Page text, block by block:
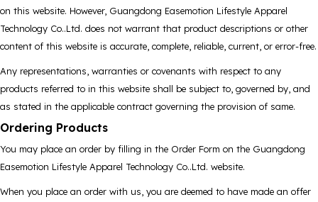
on this website. However, Guangdong Easemotion Lifestyle Apparel
Technology Co..Ltd. does not warrant that product descriptions or other
content of this website is accurate, complete, reliable, current, or error-free.
Any representations, warranties or covenants with respect to any
products referred to in this website shall be subject to, governed by, and
as stated in the applicable contract governing the provision of same.
Ordering Products
You may place an order by filling in the Order Form on the Guangdong
Easemotion Lifestyle Apparel Technology Co..Ltd. website.
When you place an order with us, you are deemed to have made an offer